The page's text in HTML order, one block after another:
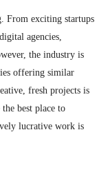
From exciting startups
agencies,
the industry is
offering similar
fresh projects is
best place to
lucrative work is